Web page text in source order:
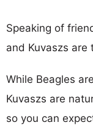
Speaking of
and Kuvaszs are
While Beagles
Kuvaszs are
so you can